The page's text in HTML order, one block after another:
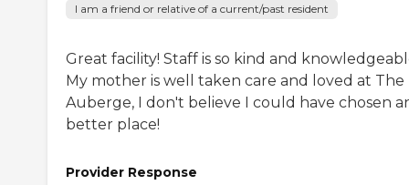
I am a friend or relative of a current/past resident
Great facility! Staff is so kind and
My mother is well taken care and loved at The
Auberge, I don't believe I could have chosen
better place!
Provider Response